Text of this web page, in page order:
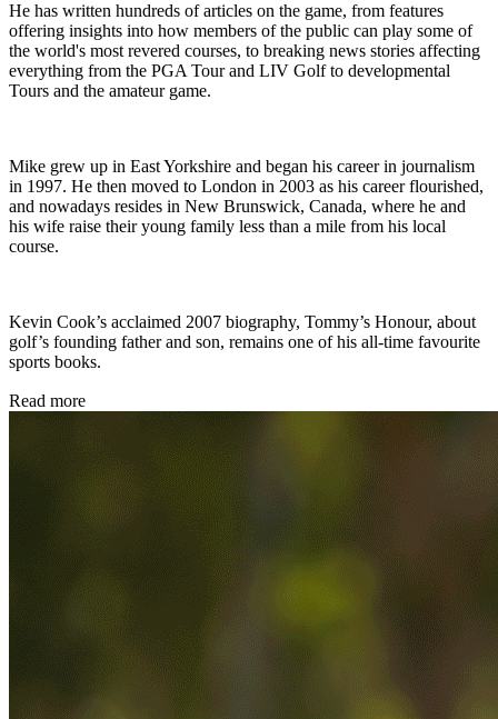
He has written hundreds of articles on the game, from features
offering insights into how members of the public can play some of
the world's most revered courses, to breaking news stories affecting
everything from the PGA Tour and LIV Golf to developmental
Tours and the amateur game.
Mike grew up in East Yorkshire and began his career in journalism
in 1997. He then moved to London in 2003 as his career flourished,
and nowadays resides in New Brunswick, Canada, where he and
his wife raise their young family less than a mile from his local
course.
Kevin Cook’s acclaimed 2007 biography, Tommy’s Honour, about
golf’s founding father and son, remains one of his all-time favourite
sports books.
Read more